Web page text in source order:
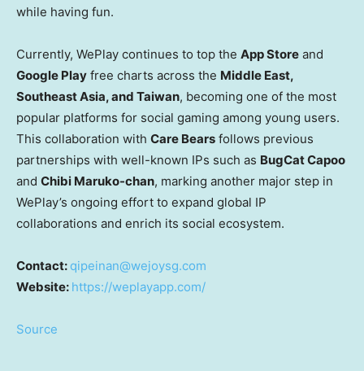
while having fun.
Currently, WePlay continues to top the App Store and
Google Play free charts across the Middle East,
Southeast Asia, and Taiwan, becoming one of the most
popular platforms for social gaming among young users.
This collaboration with Care Bears follows previous
partnerships with well-known IPs such as BugCat Capoo
and Chibi Maruko-chan, marking another major step in
WePlay’s ongoing effort to expand global IP
collaborations and enrich its social ecosystem.
Contact: qipeinan@wejoysg.com
Website: https://weplayapp.com/
Source